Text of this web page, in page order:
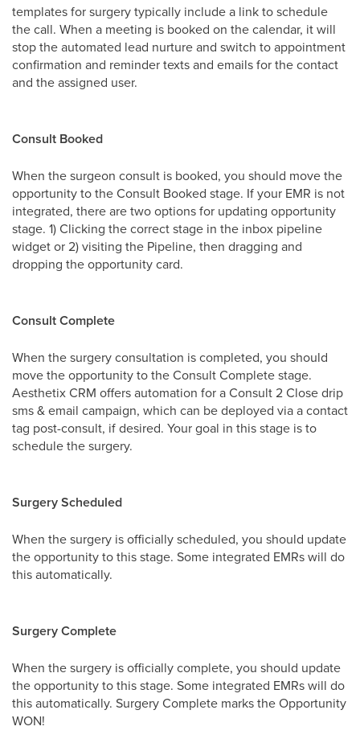
templates for surgery typically include a link to schedule
the call. When a meeting is booked on the calendar, it will
stop the automated lead nurture and switch to appointment
confirmation and reminder texts and emails for the contact
and the assigned user.
Consult Booked
When the surgeon consult is booked, you should move the
opportunity to the Consult Booked stage. If your EMR is not
integrated, there are two options for updating opportunity
stage. 1) Clicking the correct stage in the inbox pipeline
widget or 2) visiting the Pipeline, then dragging and
dropping the opportunity card.
Consult Complete
When the surgery consultation is completed, you should
move the opportunity to the Consult Complete stage.
Aesthetix CRM offers automation for a Consult 2 Close drip
sms & email campaign, which can be deployed via a contact
tag post-consult, if desired. Your goal in this stage is to
schedule the surgery.
Surgery Scheduled
When the surgery is officially scheduled, you should update
the opportunity to this stage. Some integrated EMRs will do
this automatically.
Surgery Complete
When the surgery is officially complete, you should update
the opportunity to this stage. Some integrated EMRs will do
this automatically. Surgery Complete marks the Opportunity
WON!